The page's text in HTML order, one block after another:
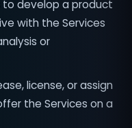
to develop a product
with the Services
or
license, or assign
the Services on a